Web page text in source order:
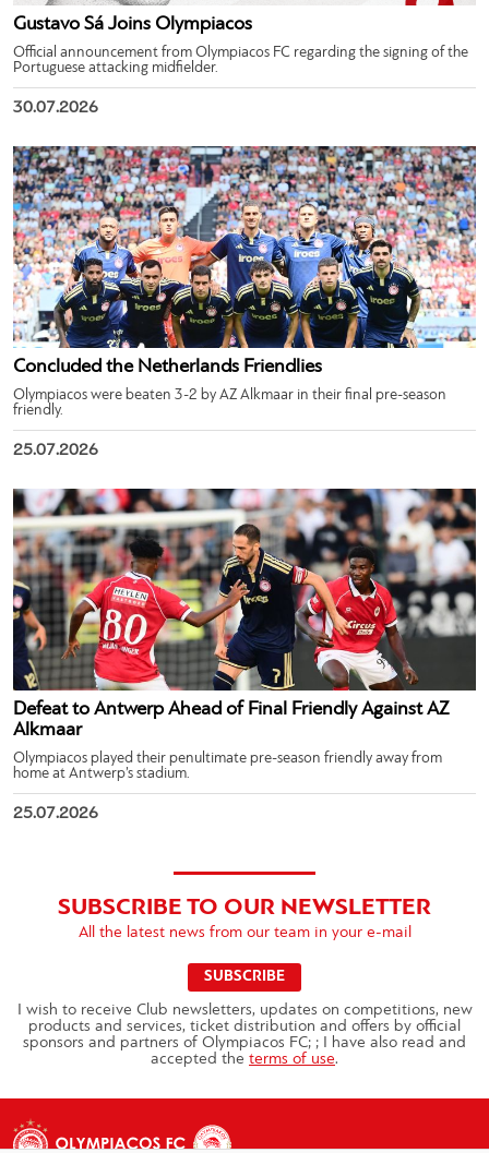
Gustavo Sá Joins Olympiacos
Official announcement from Olympiacos FC regarding the signing of the
Portuguese attacking midfielder.
30.07.2026
Concluded the Netherlands Friendlies
Olympiacos were beaten 3-2 by AZ Alkmaar in their final pre-season
friendly.
25.07.2026
Defeat to Antwerp Ahead of Final Friendly Against AZ
Alkmaar
Olympiacos played their penultimate pre-season friendly away from
home at Antwerp’s stadium.
25.07.2026
SUBSCRIBE TO OUR NEWSLETTER
All the latest news from our team in your e-mail
SUBSCRIBE
I wish to receive Club newsletters, updates on competitions, new
products and services, ticket distribution and offers by official
sponsors and partners of Olympiacos FC; ; I have also read and
accepted the terms of use.